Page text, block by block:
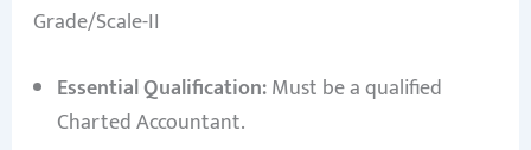
Grade/Scale-II
Essential Qualification:Must be a qualified
Charted Accountant.